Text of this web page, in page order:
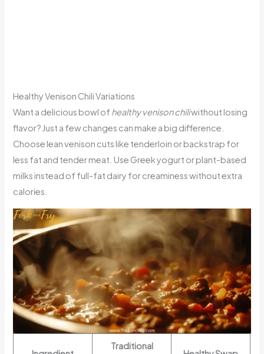
Healthy Venison Chili Variations
Want a delicious bowl of healthy venison chiliwithout losing
flavor? Just a few changes can make a big difference.
Choose lean venison cuts like tenderloin or backstrap for
less fat and tender meat. Use Greek yogurt or plant-based
milks instead of full-fat dairy for creaminess without extra
calories.
Traditional